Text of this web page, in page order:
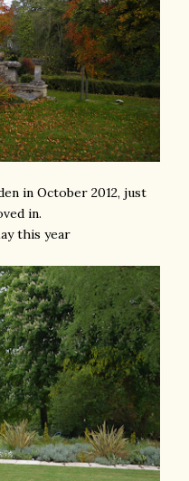
in October 2012, just
in.
this year